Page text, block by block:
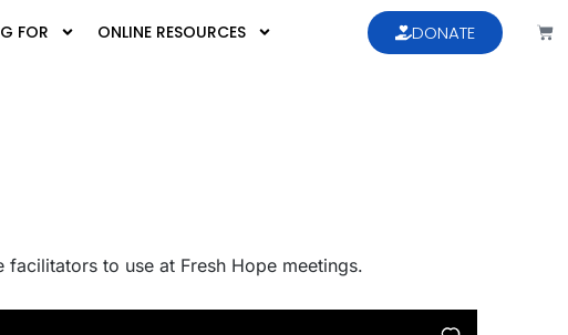
FOR
ONLINE RESOURCES
DONATE
to use at Fresh Hope meetings.